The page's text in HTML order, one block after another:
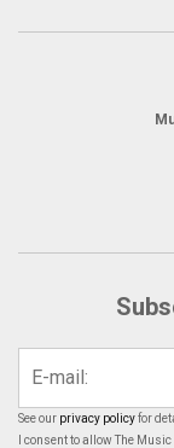
See our privacy policyfor
I consent to allow The